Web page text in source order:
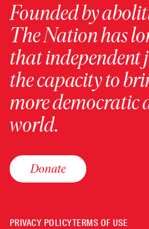
Founded by
The Nation has
that independent
the capacity to
more democratic
world.
Donate
PRIVACY POLICYTERMS OF USE